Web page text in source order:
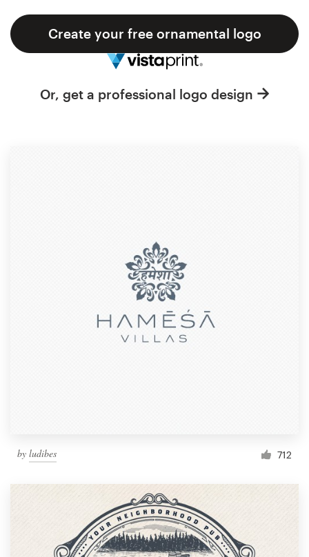
Create your free ornamental logo
Or, get a professional logo design
by ludibes 712
Support
1 800 513 1678
Help Center